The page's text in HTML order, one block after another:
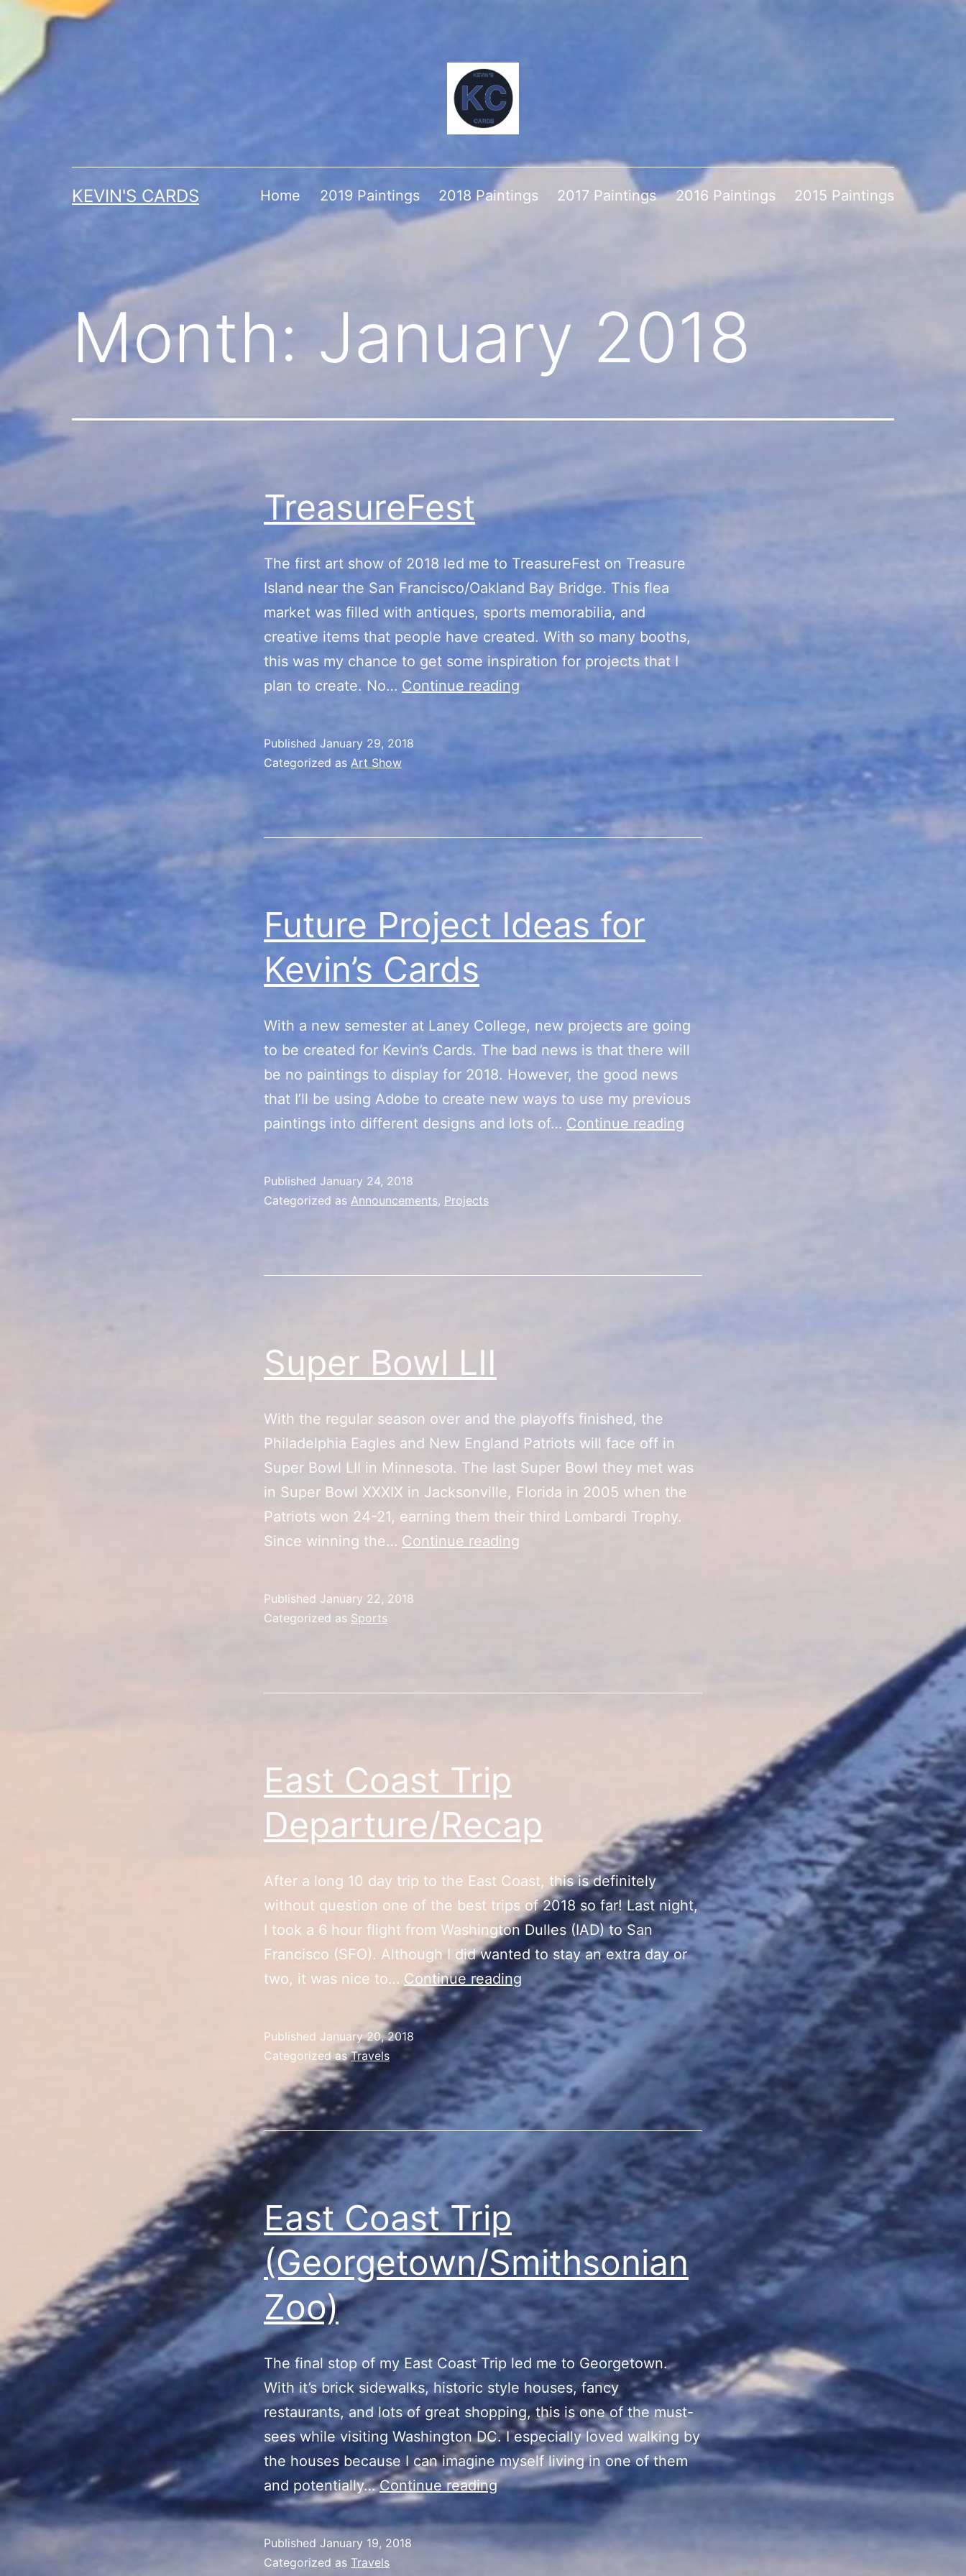
Skip
content
KEVIN'S CARDS Home 2019 Paintings 2018 Paintings 2017 Paintings 2016 Paintings 2015 Paintings
Month: January 2018
TreasureFest
The first art show of 2018 led me to TreasureFest on Treasure
Island near the San Francisco/Oakland Bay Bridge. This flea
market was filled with antiques, sports memorabilia, and
creative items that people have created. With so many booths,
this was my chance to get some inspiration for projects that I
plan to create. No… Continue reading TreasureFest
Published January 29, 2018
Categorized as Art Show
Future Project Ideas for
Kevin’s Cards
With a new semester at Laney College, new projects are going
to be created for Kevin’s Cards. The bad news is that there will
be no paintings to display for 2018. However, the good news
that I’ll be using Adobe to create new ways to use my previous
paintings into different designs and lots of… Continue reading
Published January 24, 2018
Categorized as Announcements, Projects
Super Bowl LII
With the regular season over and the playoffs finished, the
Philadelphia Eagles and New England Patriots will face off in
Super Bowl LII in Minnesota. The last Super Bowl they met was
in Super Bowl XXXIX in Jacksonville, Florida in 2005 when the
Patriots won 24-21, earning them their third Lombardi Trophy.
Since winning the… Continue reading
Published January 22, 2018
Categorized as Sports
East Coast Trip
Departure/Recap
After a long 10 day trip to the East Coast, this is definitely
without question one of the best trips of 2018 so far! Last night,
I took a 6 hour flight from Washington Dulles (IAD) to San
Francisco (SFO). Although I did wanted to stay an extra day or
two, it was nice to… Continue reading East
Coast
Trip
Departure/Recap
Published January 20, 2018
Categorized asTravels
East Coast Trip
(Georgetown/Smithsonian
Zoo)
The final stop of my East Coast Trip led me to Georgetown.
With it’s brick sidewalks, historic style houses, fancy
restaurants, and lots of great shopping, this is one of the must-
sees while visiting Washington DC. I especially loved walking by
the houses because I can imagine myself living in one of them
and potentially…Continue readingEast
(Georgetown/Smithsonian
Published January 19, 2018
Categorized as Travels